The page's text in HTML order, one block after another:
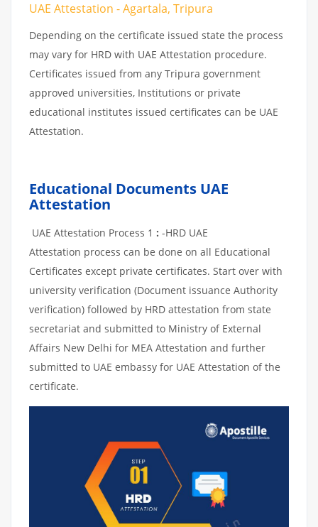
UAE Attestation - Agartala, Tripura
Depending on the certificate issued state the process
may vary for HRD with UAE Attestation procedure.
Certificates issued from any Tripura government
approved universities, Institutions or private
educational institutes issued certificates can be UAE
Attestation.
Educational Documents UAE
Attestation
UAE Attestation Process 1 : -HRD UAE
Attestation process can be done on all Educational
Certificates except private certificates. Start over with
university verification (Document issuance Authority
verification) followed by HRD attestation from state
secretariat and submitted to Ministry of External
Affairs New Delhi for MEA Attestation and further
submitted to UAE embassy for UAE Attestation of the
certificate.